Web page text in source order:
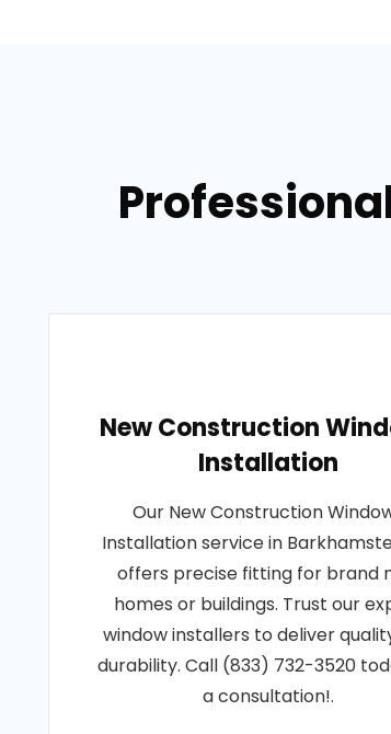
New Construction
Installation
Our New Construction
Installation service in
offers precise fitting for brand
homes or buildings. Trust our
window installers to deliver
durability. Call (833) 732-3520
a consultation!.